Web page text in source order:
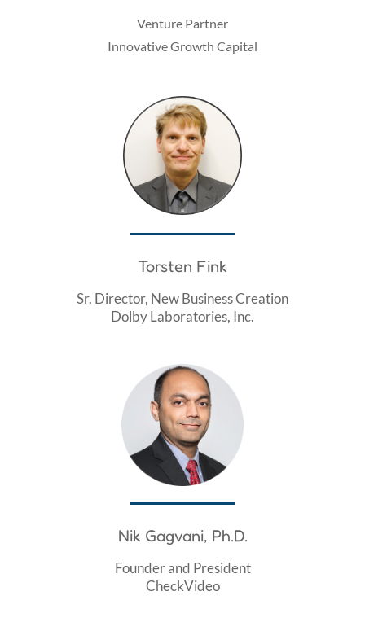
Venture Partner
Innovative Growth Capital
Torsten Fink
Sr. Director, New Business Creation
Dolby Laboratories, Inc.
Nik Gagvani, Ph.D.
Founder and President
CheckVideo